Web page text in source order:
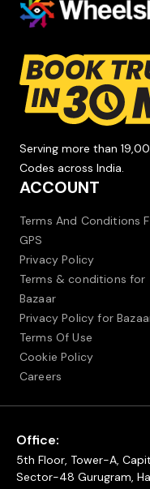
Serving more than
Codes across India.
ACCOUNT
Terms And Conditions
GPS
Privacy Policy
Terms & conditions for
Bazaar
Privacy Policy for
Terms Of Use
Cookie Policy
Careers
Office:
5th Floor, Tower-A,
Sector-48 Gurugram,